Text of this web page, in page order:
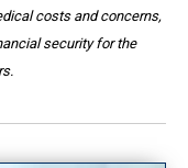
costs and concerns,
security for the